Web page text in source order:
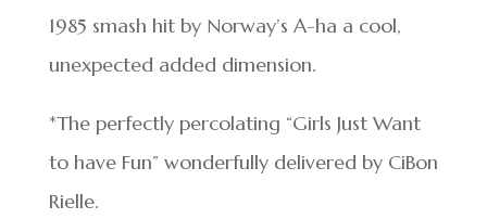
1985 smash hit by Norway’s A-ha a cool,
unexpected added dimension.
*The perfectly percolating “Girls Just Want
to have Fun” wonderfully delivered by CiBon
Rielle.